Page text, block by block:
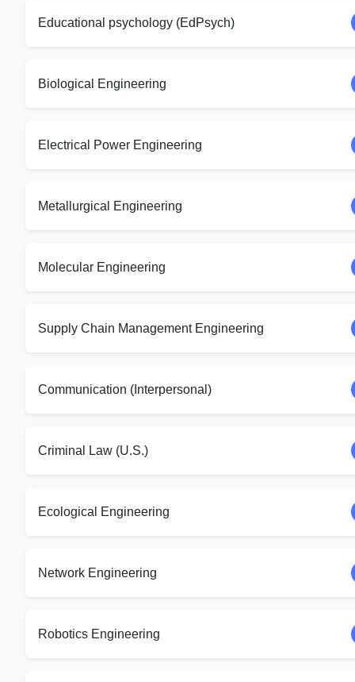
Educational psychology (EdPsych)
Biological Engineering
Electrical Power Engineering
Metallurgical Engineering
Molecular Engineering
Supply Chain Management Engineering
Communication (Interpersonal)
Criminal Law (U.S.)
Ecological Engineering
Network Engineering
Robotics Engineering